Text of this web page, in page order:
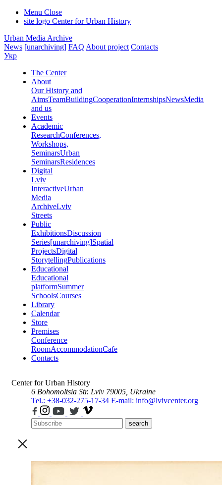
Menu Close
site logo Center for Urban History
Urban Media Archive
News [unarchiving] FAQ About project Contacts
Укр
The Center
About
Our History and
AimsTeamBuildingCooperationInternshipsNewsMedia
and us
Events
Academic
ResearchConferences,
Workshops,
SeminarsUrban
SeminarsResidences
Digital
Lviv
InteractiveUrban
Media
ArchiveLviv
Streets
Public
ExhibitionsDiscussion
Series[unarchiving]Spatial
ProjectsDigital
StorytellingPublications
Educational
Educational
platformSummer
SchoolsCourses
Library
Calendar
Store
Premises
Conference
RoomAccommodationCafe
Contacts
Center for Urban History
6 Bohomoltsia Str. Lviv 79005, Ukraine
Tel.: +38-032-275-17-34 E-mail: info@lvivcenter.org
search